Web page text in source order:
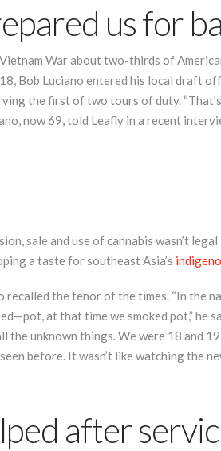
us for
War about two-thirds of
Bob Luciano entered his local draft
the first of two tours of duty.
now 69, told Leafly in a recent
sale and use of cannabis wasn’t
a taste for southeast Asia’s
recalled the tenor of the times. “In the
at that time we smoked pot,” he
the unknown things. We were 18 and
before. It wasn’t like watching the
after